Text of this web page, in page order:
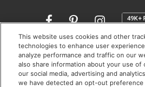
Opens
a
new
window
SHOWROOM HOURS:
MON - FRI: 9 am - 5:30 pm
SAT: 10 am - 5 pm | SUN:
This website uses cookies and other
technologies to enhance user
analyze performance and traffic on our
also share information about your use of
our social media, advertising and
we have detected an opt-out preference